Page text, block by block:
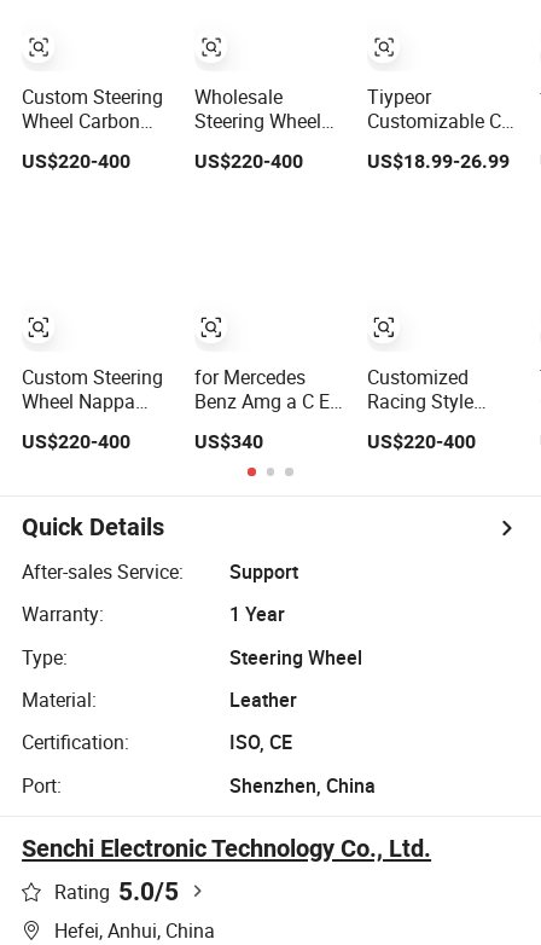
Custom Steering
Wheel Carbon
Fiber Nappa
Leather for BMW
Car Racing
OEM/ODM
US$220-400
Custom Steering
Wheel Nappa
Fiber for
Mercedes G-Class
Cla Gla Amg
Modification Auto
Car Racing
US$220-400
Wholesale
Steering Wheel
Carbon Fiber
Leather for Audi
US$220-400
for Mercedes
Benz Amg a C E
Fiber Steering
US$340
Tiypeor
Customizable Car
Modification
Steering Wheel
US$18.99-26.99
Customized
Racing Style
Carbon Fiber
Mercedes G-Class
US$220-400
Quick Details
After-sales Service:
Support
Warranty:
1 Year
Type:
Steering Wheel
Material:
Leather
Certification:
ISO, CE
Port:
Shenzhen, China
Senchi Electronic Technology Co., Ltd.
Rating 5.0/5
Hefei, Anhui, China